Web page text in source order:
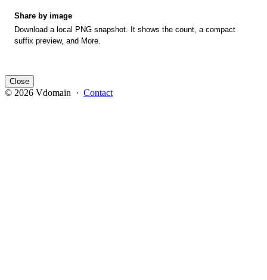
Share by image
Download a local PNG snapshot. It shows the count, a compact
suffix preview, and More.
Close
© 2026 Vdomain · Contact